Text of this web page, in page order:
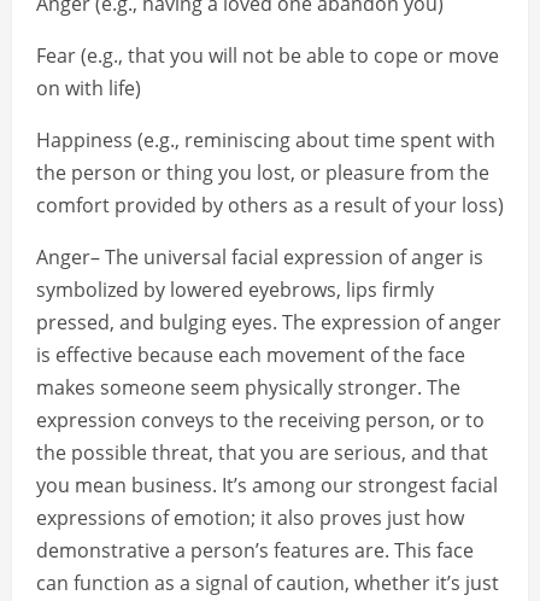
Fear (e.g., that you will not be able to cope or move
on with life)
Happiness (e.g., reminiscing about time spent with
the person or thing you lost, or pleasure from the
comfort provided by others as a result of your loss)
Anger– The universal facial expression of anger is
symbolized by lowered eyebrows, lips firmly
pressed, and bulging eyes. The expression of anger
is effective because each movement of the face
makes someone seem physically stronger. The
expression conveys to the receiving person, or to
the possible threat, that you are serious, and that
you mean business. It’s among our strongest facial
expressions of emotion; it also proves just how
demonstrative a person’s features are. This face
can function as a signal of caution, whether it’s just